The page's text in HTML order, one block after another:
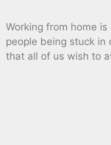
Working from home
people being stuck in
that all of us wish to